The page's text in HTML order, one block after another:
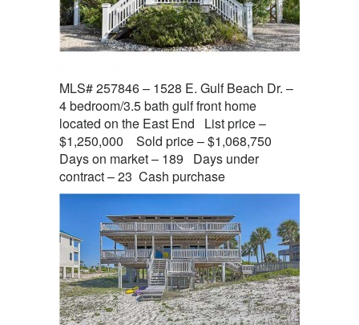
MLS# 257846 – 1528 E. Gulf Beach Dr. –
4 bedroom/3.5 bath gulf front home
located on the East End List price –
$1,250,000 Sold price – $1,068,750
Days on market – 189 Days under
contract – 23 Cash purchase